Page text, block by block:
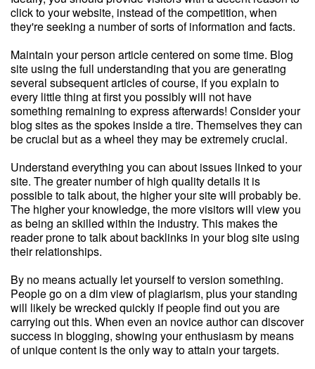
click to your website, instead of the competition, when
they're seeking a number of sorts of information and facts.
Maintain your person article centered on some time. Blog
site using the full understanding that you are generating
several subsequent articles of course, if you explain to
every little thing at first you possibly will not have
something remaining to express afterwards! Consider your
blog sites as the spokes inside a tire. Themselves they can
be crucial but as a wheel they may be extremely crucial.
Understand everything you can about issues linked to your
site. The greater number of high quality details it is
possible to talk about, the higher your site will probably be.
The higher your knowledge, the more visitors will view you
as being an skilled within the industry. This makes the
reader prone to talk about backlinks in your blog site using
their relationships.
By no means actually let yourself to version something.
People go on a dim view of plagiarism, plus your standing
will likely be wrecked quickly if people find out you are
carrying out this. When even an novice author can discover
success in blogging, showing your enthusiasm by means
of unique content is the only way to attain your targets.